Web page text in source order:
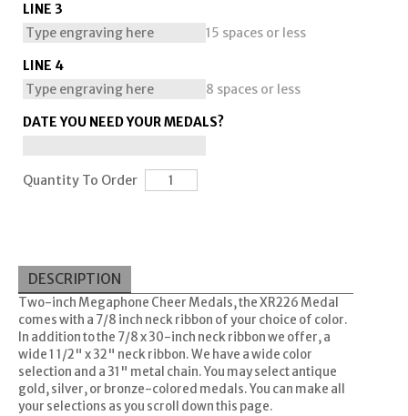
LINE 3
15 spaces or less
LINE 4
8 spaces or less
DATE YOU NEED YOUR MEDALS?
Quantity To Order
DESCRIPTION
Two-inch Megaphone Cheer Medals, the XR226 Medal
comes with a 7/8 inch neck ribbon of your choice of color.
In addition to the 7/8 x 30-inch neck ribbon we offer, a
wide 1 1/2" x 32" neck ribbon. We have a wide color
selection and a 31" metal chain. You may select antique
gold, silver, or bronze-colored medals. You can make all
your selections as you scroll down this page.